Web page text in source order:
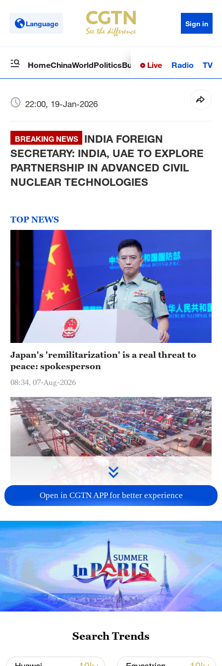
Language Sign in
HomeChinaWorldPoliticsBusinessSci-TechHealth
Live Radio TV
22:00, 19-Jan-2026
BREAKING NEWS
INDIA FOREIGN
SECRETARY: INDIA, UAE TO EXPLORE
PARTNERSHIP IN ADVANCED CIVIL
NUCLEAR TECHNOLOGIES
TOP NEWS
Japan's 'remilitarization' is a real threat to
peace: spokesperson
08:34, 07-Aug-2026
China's goods trade shows strong growth in
first seven months of 2026
05:55, 07-Aug-2026
Open in CGTN APP for better experience
Search Trends